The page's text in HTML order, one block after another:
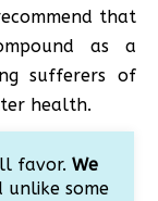
that
as a
sufferers of
health.
favor. We
unlike some